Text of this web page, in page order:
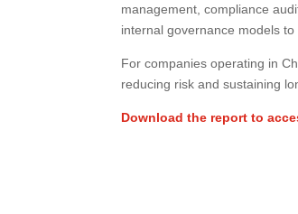
management, compliance
internal governance models
For companies operating in
reducing risk and sustaining
Download the report to